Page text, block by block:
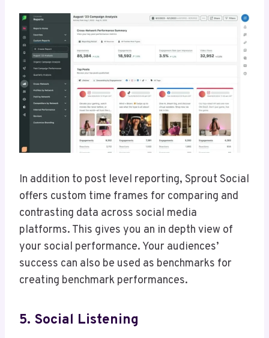
In addition to post level reporting, Sprout Social
offers custom time frames for comparing and
contrasting data across social media
platforms. This gives you an in depth view of
your social performance. Your audiences’
success can also be used as benchmarks for
creating benchmark performances.
5. Social Listening